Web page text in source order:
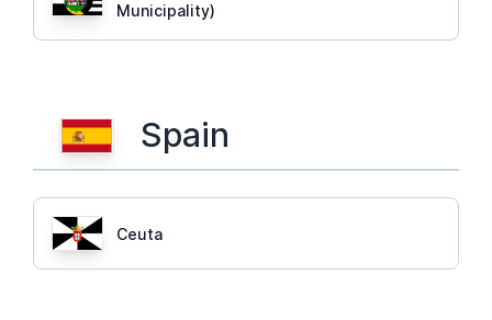
Municipality)
Spain
Ceuta